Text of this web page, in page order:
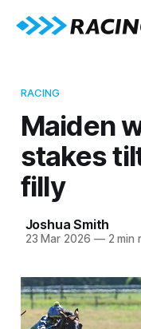
RACING
Maiden
stakes
filly
Joshua Smith
23 Mar 2026 —2 min